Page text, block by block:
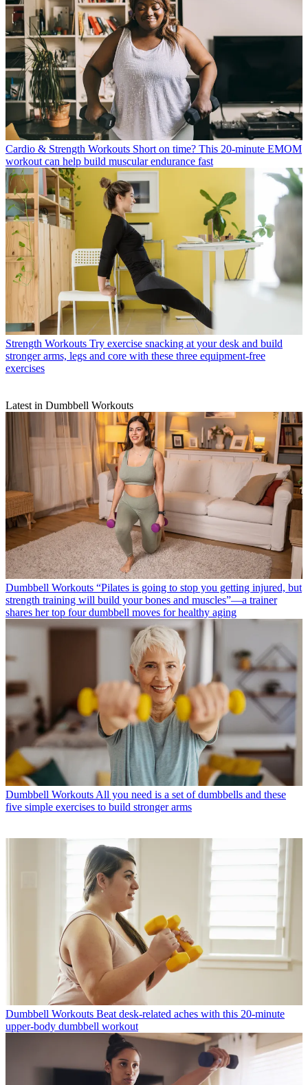
Cardio & Strength Workouts Short on time? This 20-minute EMOM
workout can help build muscular endurance fast
Strength Workouts Try exercise snacking at your desk and build
stronger arms, legs and core with these three equipment-free
exercises
Latest in Dumbbell Workouts
Dumbbell Workouts “Pilates is going to stop you getting injured, but
strength training will build your bones and muscles”—a trainer
shares her top four dumbbell moves for healthy aging
Dumbbell Workouts All you need is a set of dumbbells and these
five simple exercises to build stronger arms
Dumbbell Workouts Beat desk-related aches with this 20-minute
upper-body dumbbell workout